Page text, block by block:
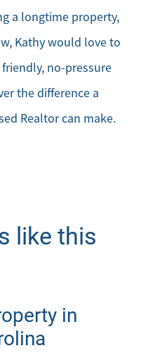
a longtime property,
Kathy would love to
no-pressure
the difference a
Realtor can make.
like this
in